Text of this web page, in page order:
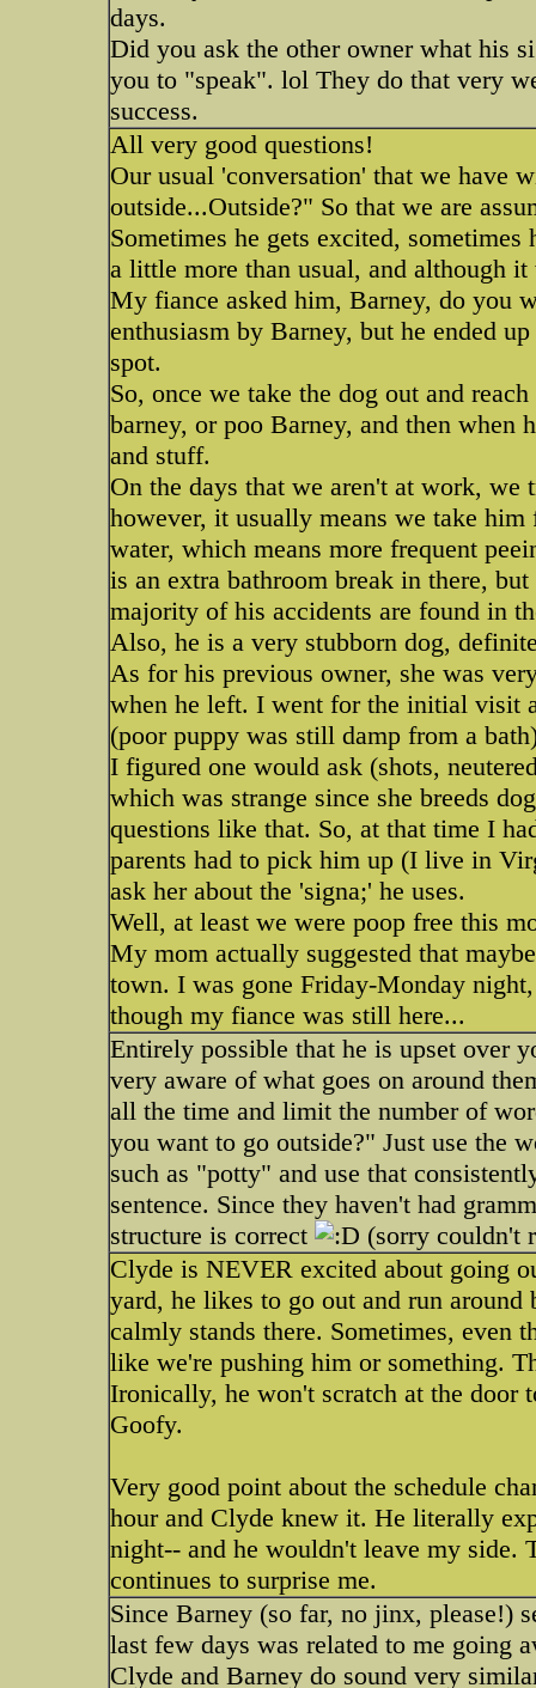
days.
Did you ask the other owner what his
you to "speak". lol They do that very
success.
All very good questions!
Our usual 'conversation' that we have
outside...Outside?" So that we are
Sometimes he gets excited,
a little more than usual, and although
My fiance asked him, Barney, do you
enthusiasm by Barney, but he ended
spot.
So, once we take the dog out and
barney, or poo Barney, and then when
and stuff.
On the days that we aren't at work, we
however, it usually means we take
water, which means more frequent
is an extra bathroom break in there,
majority of his accidents are found in
Also, he is a very stubborn dog,
As for his previous owner, she was
when he left. I went for the initial visit
(poor puppy was still damp from a
I figured one would ask (shots,
which was strange since she breeds
questions like that. So, at that time I
parents had to pick him up (I live in
ask her about the 'signa;' he uses.
Well, at least we were poop free this
My mom actually suggested that
town. I was gone Friday-Monday
though my fiance was still here...
Entirely possible that he is upset over
very aware of what goes on around
all the time and limit the number of
you want to go outside?" Just use the
such as "potty" and use that
sentence. Since they haven't had
structure is correct
(sorry couldn't
Clyde is NEVER excited about going
yard, he likes to go out and run
calmly stands there. Sometimes, even
like we're pushing him or something.
Ironically, he won't scratch at the door
Goofy.
Very good point about the schedule
hour and Clyde knew it. He literally
night-- and he wouldn't leave my side.
continues to surprise me.
Since Barney (so far, no jinx, please!)
last few days was related to me going
Clyde and Barney do sound very